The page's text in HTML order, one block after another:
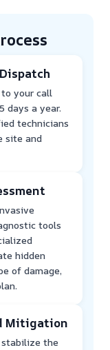
your call
days a year.
technicians
site and
tools
hidden
of damage,
Mitigation
the